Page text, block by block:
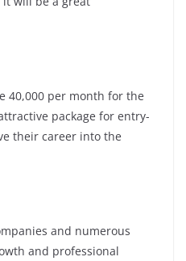
40,000 per month for the
package for entry-
their career into the
and numerous
and professional